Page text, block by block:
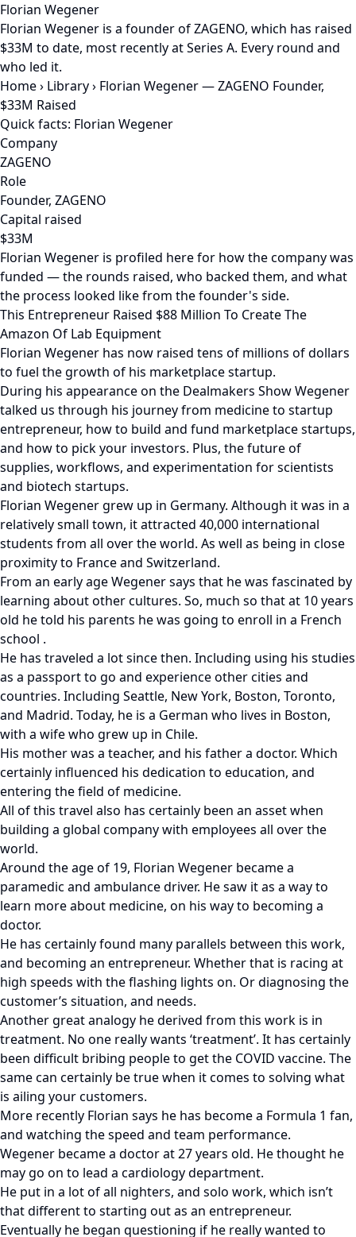
Florian Wegener
Florian Wegener is a founder of ZAGENO, which has raised
$33M to date, most recently at Series A. Every round and
who led it.
Home› Library› Florian Wegener — ZAGENO Founder,
$33M Raised
Quick facts: Florian Wegener
Company
ZAGENO
Role
Founder, ZAGENO
Capital raised
$33M
Florian Wegener is profiled here for how the company was
funded — the rounds raised, who backed them, and what
the process looked like from the founder's side.
This Entrepreneur Raised $88 Million To Create The
Amazon Of Lab Equipment
Florian Wegener has now raised tens of millions of dollars
to fuel the growth of his marketplace startup.
During his appearance on the Dealmakers Show Wegener
talked us through his journey from medicine to startup
entrepreneur, how to build and fund marketplace startups,
and how to pick your investors. Plus, the future of
supplies, workflows, and experimentation for scientists
and biotech startups.
Florian Wegener grew up in Germany. Although it was in a
relatively small town, it attracted 40,000 international
students from all over the world. As well as being in close
proximity to France and Switzerland.
From an early age Wegener says that he was fascinated by
learning about other cultures. So, much so that at 10 years
old he told his parents he was going to enroll in a French
school .
He has traveled a lot since then. Including using his studies
as a passport to go and experience other cities and
countries. Including Seattle, New York, Boston, Toronto,
and Madrid. Today, he is a German who lives in Boston,
with a wife who grew up in Chile.
His mother was a teacher, and his father a doctor. Which
certainly influenced his dedication to education, and
entering the field of medicine.
All of this travel also has certainly been an asset when
building a global company with employees all over the
world.
Around the age of 19, Florian Wegener became a
paramedic and ambulance driver. He saw it as a way to
learn more about medicine, on his way to becoming a
doctor.
He has certainly found many parallels between this work,
and becoming an entrepreneur. Whether that is racing at
high speeds with the flashing lights on. Or diagnosing the
customer’s situation, and needs.
Another great analogy he derived from this work is in
treatment. No one really wants ‘treatment’. It has certainly
been difficult bribing people to get the COVID vaccine. The
same can certainly be true when it comes to solving what
is ailing your customers.
More recently Florian says he has become a Formula 1 fan,
and watching the speed and team performance.
Wegener became a doctor at 27 years old. He thought he
may go on to lead a cardiology department.
He put in a lot of all nighters, and solo work, which isn’t
that different to starting out as an entrepreneur.
Eventually he began questioning if he really wanted to